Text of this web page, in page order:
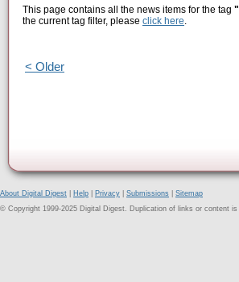
This page contains all the news items for the tag
the current tag filter, please click here.
< Older
About Digital Digest Help Privacy Submissions
Sitemap
© Copyright 1999-2025 Digital Digest. Duplication of links or content